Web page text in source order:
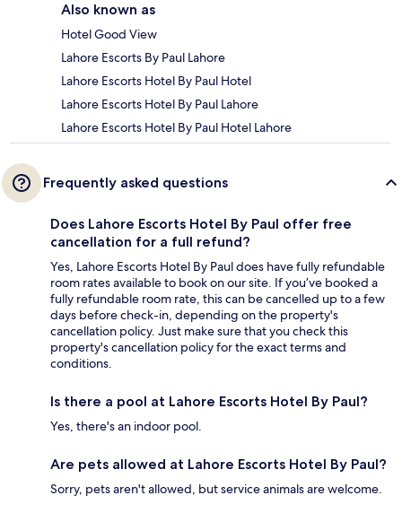
Also known as
Hotel Good View
Lahore Escorts By Paul Lahore
Lahore Escorts Hotel By Paul Hotel
Lahore Escorts Hotel By Paul Lahore
Lahore Escorts Hotel By Paul Hotel Lahore
Frequently asked questions
Does Lahore Escorts Hotel By Paul offer free
cancellation for a full refund?
Yes, Lahore Escorts Hotel By Paul does have fully refundable
room rates available to book on our site. If you’ve booked a
fully refundable room rate, this can be cancelled up to a few
days before check-in, depending on the property's
cancellation policy. Just make sure that you check this
property's cancellation policy for the exact terms and
conditions.
Is there a pool at Lahore Escorts Hotel By Paul?
Yes, there's an indoor pool.
Are pets allowed at Lahore Escorts Hotel By Paul?
Sorry, pets aren't allowed, but service animals are welcome.